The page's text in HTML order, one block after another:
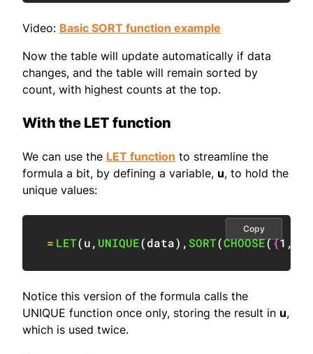
Video: Basic SORT function example
Now the table will update automatically if data
changes, and the table will remain sorted by
count, with highest counts at the top.
With the LET function
We can use the LET function to streamline the
formula a bit, by defining a variable, u, to hold the
unique values:
= LET(u, UNIQUE(data) , SORT(CHOOSE({1 ,
Copy
Notice this version of the formula calls the
UNIQUE function once only, storing the result in u,
which is used twice.